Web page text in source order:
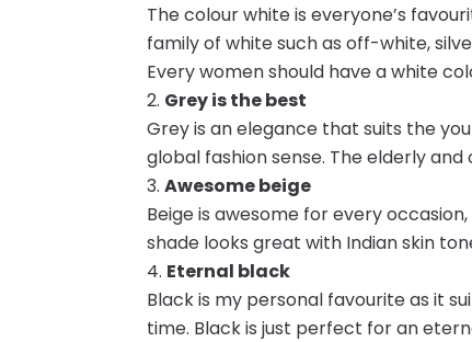
The colour white is everyone’s
family of white such as off-white,
Every women should have a white
Grey is the best
Grey is an elegance that suits the
global fashion sense. The elderly
Awesome beige
Beige is awesome for every
shade looks great with Indian skin
Eternal black
Black is my personal favourite as it
time. Black is just perfect for an